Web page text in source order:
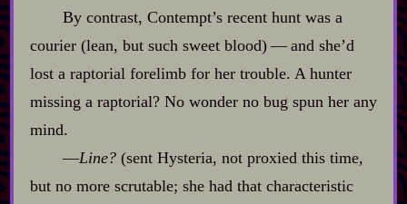
By contrast, Contempt’s recent hunt was a
courier (lean, but such sweet blood)‍ ‍‍—‍ and she’d
lost a raptorial forelimb for her trouble. A hunter
missing a raptorial? No wonder no bug spun her any
mind.
‍—Line?(sent Hysteria, not proxied this time,
but no more scrutable; she had that characteristic